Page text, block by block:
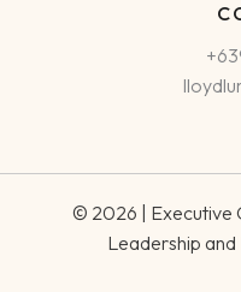
© 2026 | Executive
Leadership